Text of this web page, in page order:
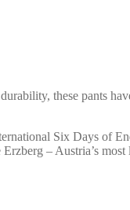
these pants
Six Days of
– Austria’s